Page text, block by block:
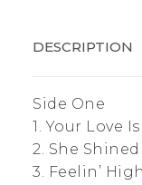
DESCRIPTION
Side One
1. Your Love
2. She
3. Feelin’